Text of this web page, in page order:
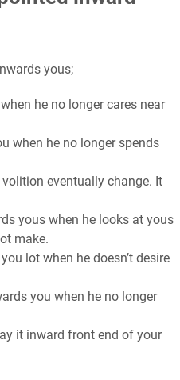
yous;
he no longer cares near
when he no longer spends
eventually change. It
yous when he looks at yous
make.
lot when he doesn’t desire
you when he no longer
it inward front end of your